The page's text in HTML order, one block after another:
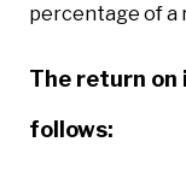
percentage of a
The return
follows: